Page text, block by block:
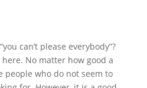
can’t please everybody”?
No matter how good a
people who do not seem to